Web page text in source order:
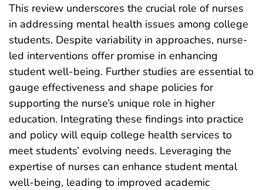
This review underscores the crucial role of nurses
in addressing mental health issues among college
students. Despite variability in approaches, nurse-
led interventions offer promise in enhancing
student well-being. Further studies are essential to
gauge effectiveness and shape policies for
supporting the nurse’s unique role in higher
education. Integrating these findings into practice
and policy will equip college health services to
meet students’ evolving needs. Leveraging the
expertise of nurses can enhance student mental
well-being, leading to improved academic